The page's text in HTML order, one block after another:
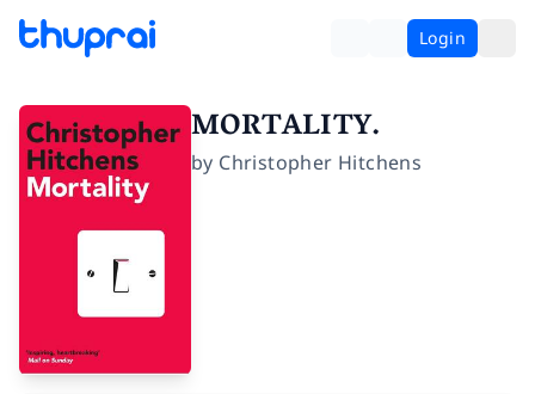
Login
MORTALITY.
by Christopher Hitchens